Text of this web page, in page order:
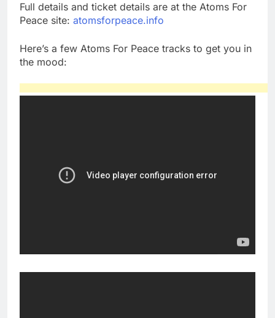
Full details and ticket details are at the Atoms For
Peace site: atomsforpeace.info
Here’s a few Atoms For Peace tracks to get you in
the mood: